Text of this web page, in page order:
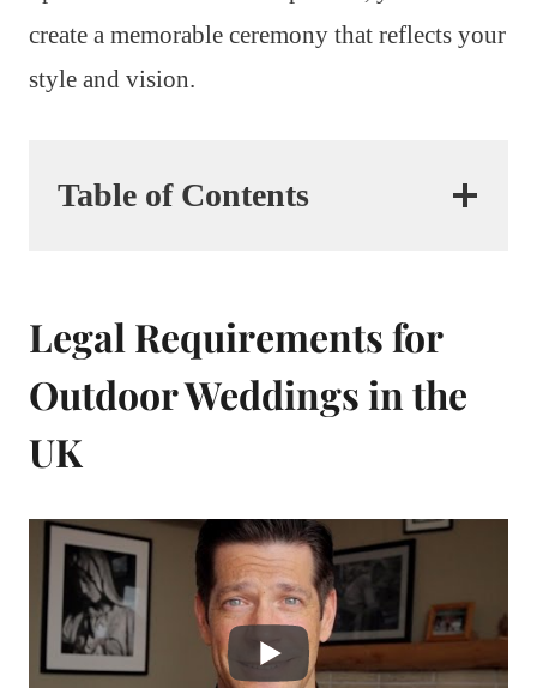
create a memorable ceremony that reflects your
style and vision.
Table of Contents
Legal Requirements for
Outdoor Weddings in the
UK